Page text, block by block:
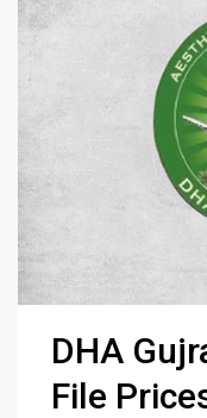
DHA
File